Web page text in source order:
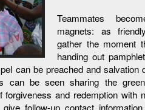
Teammates
magnets: as
gather the moment
handing out
can be preached and salvation
can be seen sharing the
and redemption with
follow-up contact